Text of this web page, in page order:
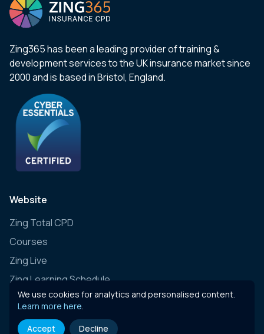
Zing365 has been a leading provider of training &
development services to the UK insurance market since
2000 and is based in Bristol, England.
Website
Zing Total CPD
Courses
Zing Live
Zing Learning Schedule
Zing Live Bespoke
News
We use cookies for analytics and personalised content.
Learn more here.
Accept
Decline